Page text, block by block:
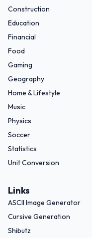
Construction
Education
Financial
Food
Gaming
Geography
Home & Lifestyle
Music
Physics
Soccer
Statistics
Unit Conversion
Links
ASCII Image Generator
Cursive Generation
Shibutz